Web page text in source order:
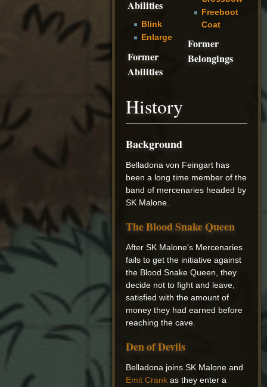
Abilities
Blink
Enlarge
Former
Abilities
Freeboot
Coat
Former
Belongings
History
Background
Belladona von Feingart has
been a long time member of the
band of mercenaries headed by
SK Malone.
The Blood Snake Queen
After SK Malone's Mercenaries
fails to get the initiative against
the Blood Snake Queen, they
decide not to fight and leave,
satisfied with the amount of
money they had earned before
reaching the cave.
Den of Devils
Belladona joins SK Malone and
Emit Crank as they enter a